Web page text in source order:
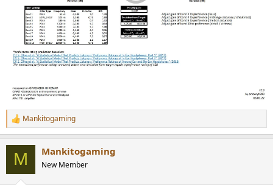
R
e
Mankitogaming
M Mankitogaming
New Member